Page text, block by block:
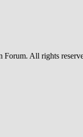
Forum. All rights